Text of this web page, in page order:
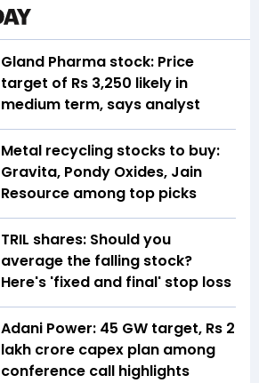
Gland Pharma stock: Price
target of Rs 3,250 likely in
medium term, says analyst
Metal recycling stocks to buy:
Gravita, Pondy Oxides, Jain
Resource among top picks
TRIL shares: Should you
average the falling stock?
Here's 'fixed and final' stop loss
Adani Power: 45 GW target, Rs 2
lakh crore capex plan among
conference call highlights